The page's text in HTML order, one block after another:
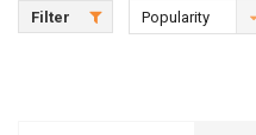
Filter Popularity